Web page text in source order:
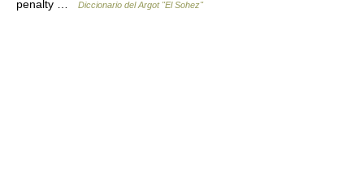
penalty …
Diccionario del Argot "El Sohez"